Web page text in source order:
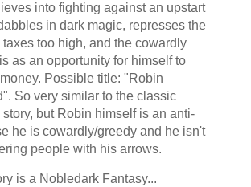
into fighting against an upstart
in dark magic, represses the
taxes too high, and the cowardly
as an opportunity for himself to
Possible title: "Robin
So very similar to the classic
but Robin himself is an anti-
he is cowardly/greedy and he isn't
people with his arrows.
is a Nobledark Fantasy...